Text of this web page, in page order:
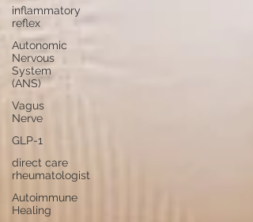
inflammatory
reflex
Autonomic
Nervous
System
(ANS)
Vagus
Nerve
GLP-1
direct care
rheumatologist
Autoimmune
Healing